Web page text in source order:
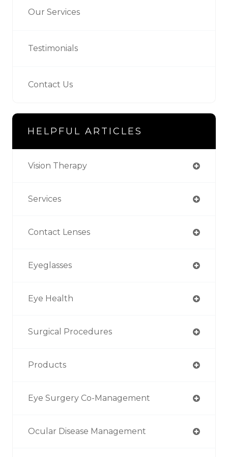
Our Services
Testimonials
Contact Us
HELPFUL ARTICLES
Vision Therapy
Services
Contact Lenses
Eyeglasses
Eye Health
Surgical Procedures
Products
Eye Surgery Co-Management
Ocular Disease Management